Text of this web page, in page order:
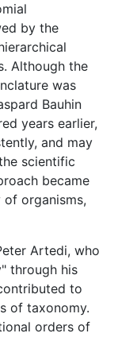
by the
Although the
was
Bauhin
years earlier,
and may
scientific
became
organisms,
Artedi, who
through his
to
of taxonomy.
orders of